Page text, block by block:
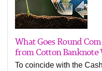
What Goes Round
from Cotton Banknote
To coincide with the